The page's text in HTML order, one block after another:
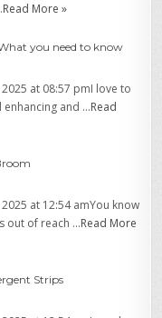
Read More »
you need to know
at 08:57 pmI love to
enhancing and …Read
at 12:54 amYou know
out of reach …Read More
Strips